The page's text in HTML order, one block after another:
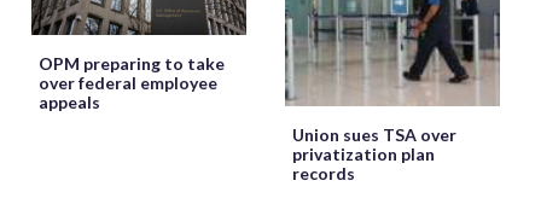
OPM preparing to take
over federal employee
appeals
Union sues TSA over
privatization plan
records